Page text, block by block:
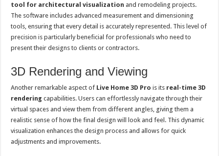
tool for architectural visualization and remodeling projects.
The software includes advanced measurement and dimensioning
tools, ensuring that every detail is accurately represented. This level of
precision is particularly beneficial for professionals who need to
present their designs to clients or contractors.
3D Rendering and Viewing
Another remarkable aspect of Live Home 3D Pro is its real-time 3D
rendering capabilities. Users can effortlessly navigate through their
virtual spaces and view them from different angles, giving them a
realistic sense of how the final design will look and feel. This dynamic
visualization enhances the design process and allows for quick
adjustments and improvements.